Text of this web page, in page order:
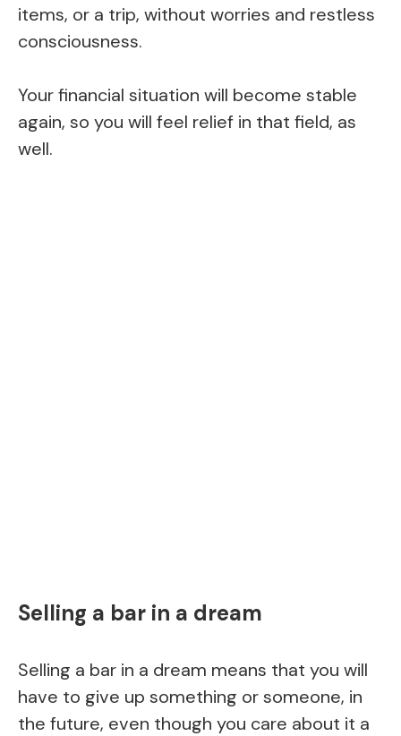
items, or a trip, without worries and restless
consciousness.
Your financial situation will become stable
again, so you will feel relief in that field, as
well.
Selling a bar in a dream
Selling a bar in a dream means that you will
have to give up something or someone, in
the future, even though you care about it a